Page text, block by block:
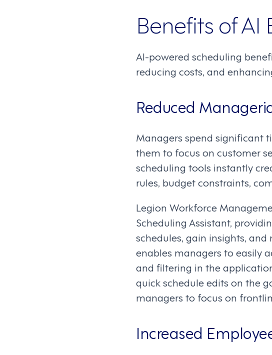
Benefits of
AI-powered scheduling
reducing costs, and
Reduced
Managers spend significant
them to focus on customer
scheduling tools instantly
rules, budget constraints,
Legion Workforce
Scheduling Assistant,
schedules, gain insights, and
enables managers to easily
and filtering in the
quick schedule edits on the
managers to focus on
Increased